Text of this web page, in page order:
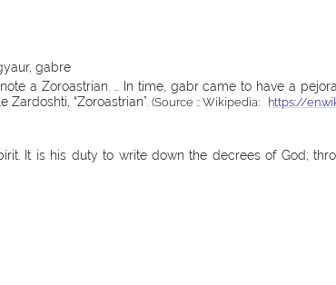
gabre
a Zoroastrian. ... In time, gabr came to have a
“Zoroastrian”.(Source :: Wikipedia: https://
It is his duty to write down the decrees of God;